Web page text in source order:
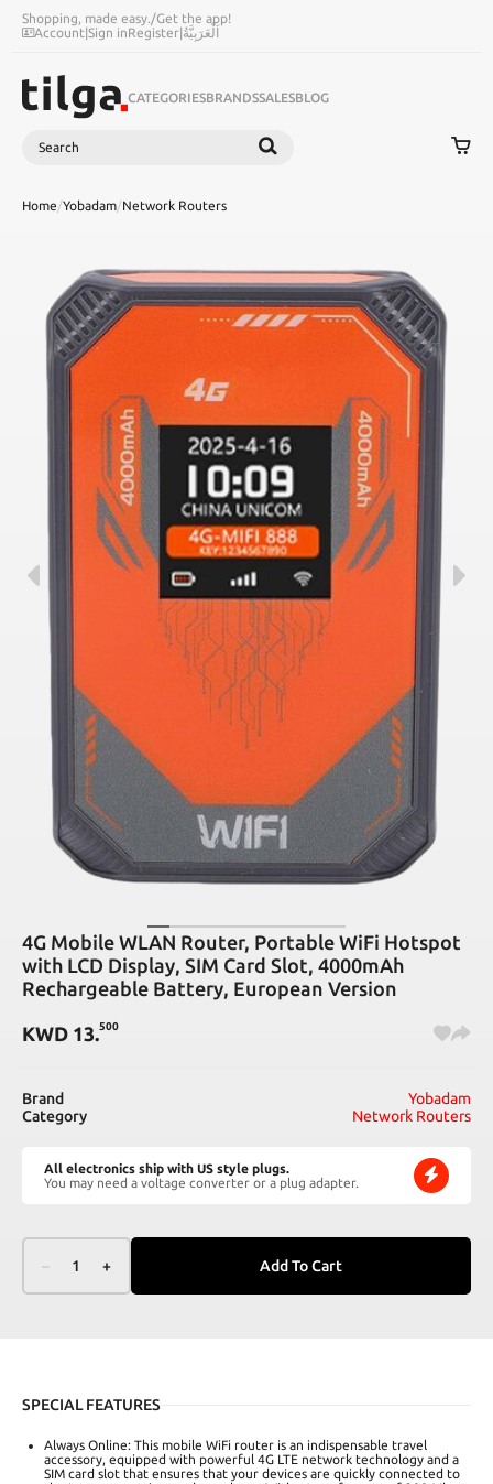
Shopping, made easy./Get the app!
Account|Sign inRegister|اَلْعَرَبِيَّةُ
CATEGORIESBRANDSSALESBLOG
Search
Home/Yobadam/Network Routers
4G Mobile WLAN Router, Portable WiFi Hotspot
with LCD Display, SIM Card Slot, 4000mAh
Rechargeable Battery, European Version
KWD 13.500
Brand
Yobadam
Category
Network Routers
All electronics ship with US style plugs.
You may need a voltage converter or a plug adapter.
1 + Add To Cart
SPECIAL FEATURES
Always Online: This mobile WiFi router is an indispensable travel
accessory, equipped with powerful 4G LTE network technology and a
SIM card slot that ensures that your devices are quickly connected to